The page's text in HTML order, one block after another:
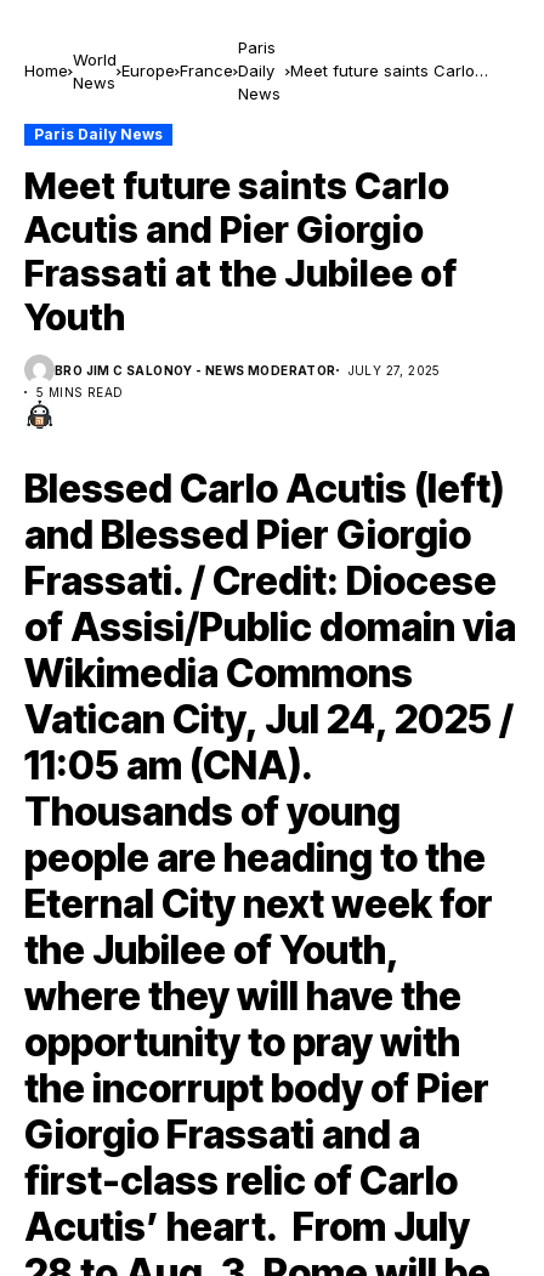
Home
World
News
Europe France
Paris
Daily
News
Meet future saints Carlo
Paris Daily News
Meet future saints Carlo
Acutis and Pier Giorgio
Frassati at the Jubilee of
Youth
BRO JIM C SALONOY - NEWS MODERATOR
JULY 27, 2025
5 MINS READ
Blessed Carlo Acutis (left)
and Blessed Pier Giorgio
Frassati. / Credit: Diocese
of Assisi/Public domain via
Wikimedia Commons
Vatican City, Jul 24, 2025 /
11:05 am (CNA).
Thousands of young
people are heading to the
Eternal City next week for
the Jubilee of Youth,
where they will have the
opportunity to pray with
the incorrupt body of Pier
Giorgio Frassati and a
first-class relic of Carlo
Acutis’ heart. From July